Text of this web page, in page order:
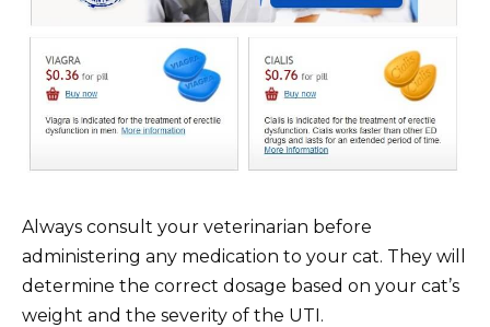
Always consult your veterinarian before
administering any medication to your cat. They will
determine the correct dosage based on your cat’s
weight and the severity of the UTI.